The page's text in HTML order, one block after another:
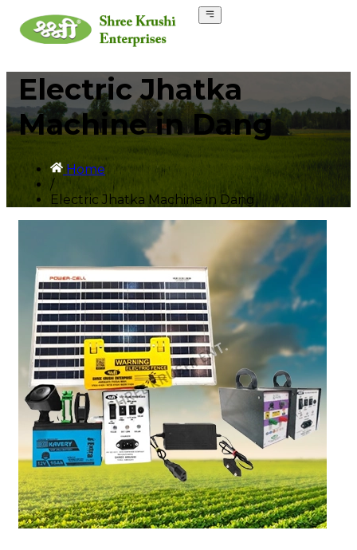
Electric Jhatka
Machine in Dang
Home
/
Electric Jhatka Machine in Dang